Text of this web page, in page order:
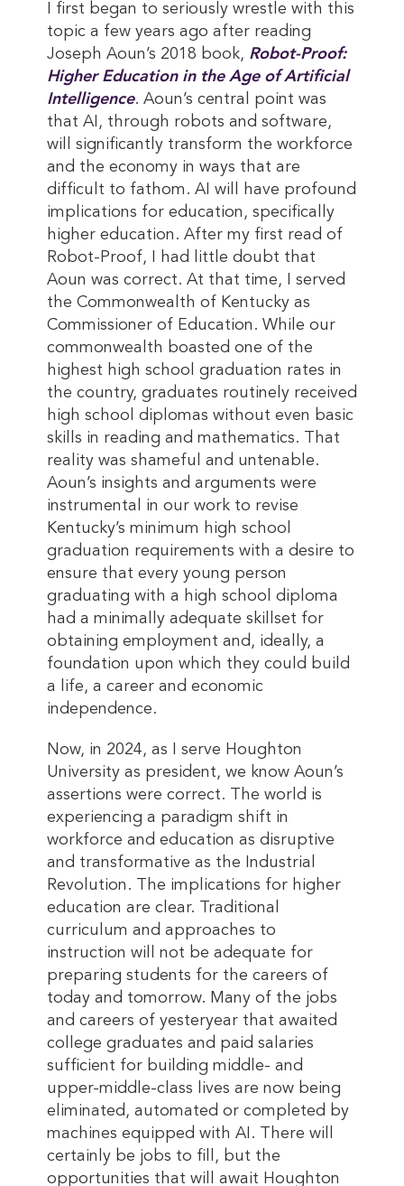
I first began to seriously wrestle with this
topic a few years ago after reading
Joseph Aoun’s 2018 book, Robot-Proof:
Higher Education in the Age of Artificial
Intelligence. Aoun’s central point was
that AI, through robots and software,
will significantly transform the workforce
and the economy in ways that are
difficult to fathom. AI will have profound
implications for education, specifically
higher education. After my first read of
Robot-Proof, I had little doubt that
Aoun was correct. At that time, I served
the Commonwealth of Kentucky as
Commissioner of Education. While our
commonwealth boasted one of the
highest high school graduation rates in
the country, graduates routinely received
high school diplomas without even basic
skills in reading and mathematics. That
reality was shameful and untenable.
Aoun’s insights and arguments were
instrumental in our work to revise
Kentucky’s minimum high school
graduation requirements with a desire to
ensure that every young person
graduating with a high school diploma
had a minimally adequate skillset for
obtaining employment and, ideally, a
foundation upon which they could build
a life, a career and economic
independence.
Now, in 2024, as I serve Houghton
University as president, we know Aoun’s
assertions were correct. The world is
experiencing a paradigm shift in
workforce and education as disruptive
and transformative as the Industrial
Revolution. The implications for higher
education are clear. Traditional
curriculum and approaches to
instruction will not be adequate for
preparing students for the careers of
today and tomorrow. Many of the jobs
and careers of yesteryear that awaited
college graduates and paid salaries
sufficient for building middle- and
upper-middle-class lives are now being
eliminated, automated or completed by
machines equipped with AI. There will
certainly be jobs to fill, but the
opportunities that will await Houghton